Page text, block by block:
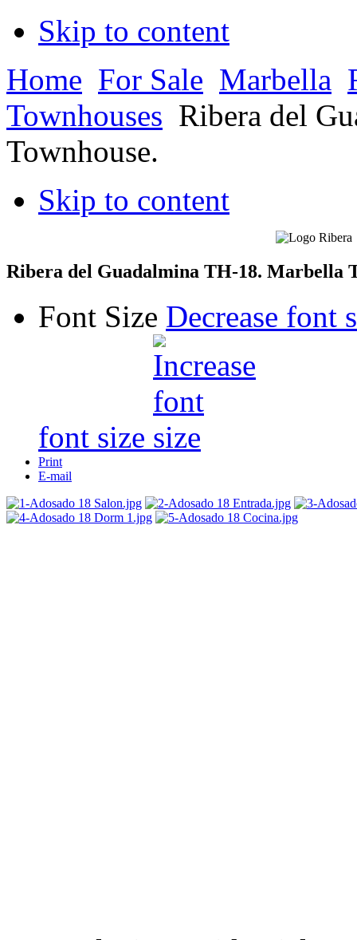
Skip to content
Home For Sale Marbella
Townhouses Ribera del
Townhouse.
Skip to content
Ribera del Guadalmina TH-18. Marbella
Font Size Decrease font
font size
Print
E-mail